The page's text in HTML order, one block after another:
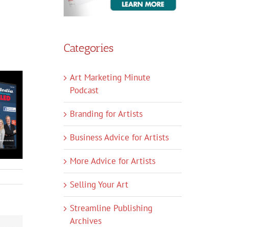
Categories
Art Marketing Minute
Podcast
Branding for Artists
Business Advice for Artists
More Advice for Artists
Selling Your Art
Streamline Publishing
Archives